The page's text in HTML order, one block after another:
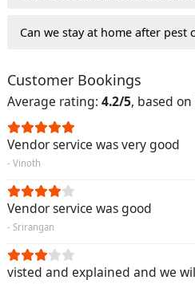
Can we stay at home after pest
Customer Bookings
Average rating: 4.2/5, based
Vendor service was very good
- Vinoth
Vendor service was good
- Srirangan
visted and explained and we